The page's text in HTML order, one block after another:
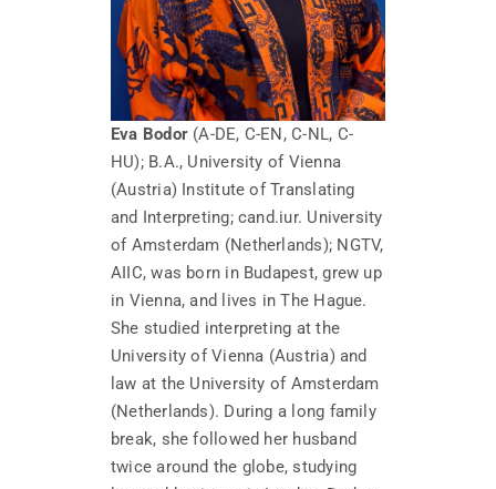
Eva Bodor (A-DE, C-EN, C-NL, C-
HU); B.A., University of Vienna
(Austria) Institute of Translating
and Interpreting; cand.iur. University
of Amsterdam (Netherlands); NGTV,
AIIC, was born in Budapest, grew up
in Vienna, and lives in The Hague.
She studied interpreting at the
University of Vienna (Austria) and
law at the University of Amsterdam
(Netherlands). During a long family
break, she followed her husband
twice around the globe, studying